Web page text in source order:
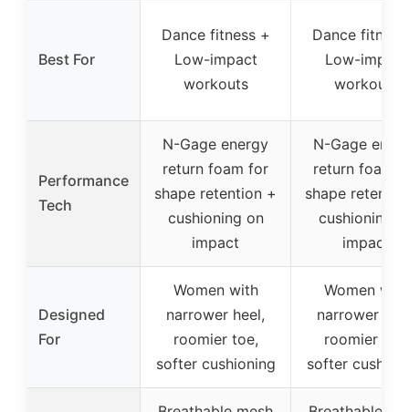
Best For
Dance fitness +
Low-impact
workouts
Dance
Low-impact
workouts
Performance
Tech
N-Gage energy
return foam for
shape retention +
cushioning on
impact
N-Gage
return foam
shape
cushioning
impact
Designed
For
Women with
narrower heel,
roomier toe,
softer cushioning
Women with
narrower
roomier toe,
softer